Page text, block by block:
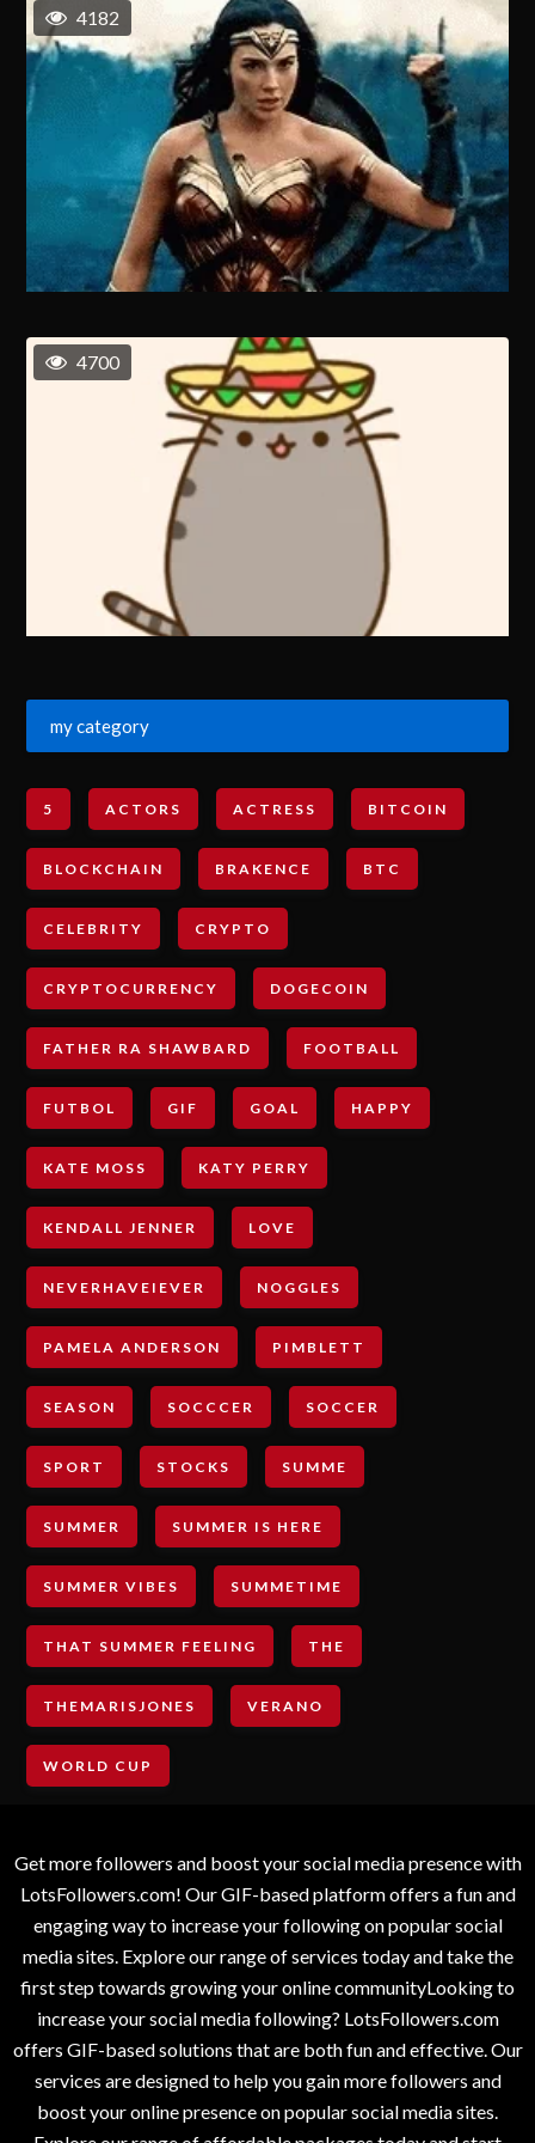
4182
4700
my category
5 ACTORS ACTRESS BITCOIN
BLOCKCHAIN BRAKENCE BTC
CELEBRITY CRYPTO
CRYPTOCURRENCY DOGECOIN
FATHER RA SHAWBARD FOOTBALL
FUTBOL GIF GOAL HAPPY
KATE MOSS KATY PERRY
KENDALL JENNER LOVE
NEVERHAVEIEVER NOGGLES
PAMELA ANDERSON PIMBLETT
SEASON SOCCCER SOCCER
SPORT STOCKS SUMME
SUMMER SUMMER IS HERE
SUMMER VIBES SUMMETIME
THAT SUMMER FEELING THE
THEMARISJONES VERANO
WORLD CUP
Get more followers and boost your social media presence with
LotsFollowers.com! Our GIF-based platform offers a fun and
engaging way to increase your following on popular social
media sites. Explore our range of services today and take the
first step towards growing your online communityLooking to
increase your social media following? LotsFollowers.com
offers GIF-based solutions that are both fun and effective. Our
services are designed to help you gain more followers and
boost your online presence on popular social media sites.